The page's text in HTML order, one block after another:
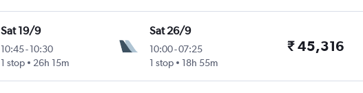
Sat 19/9
10:45-10:30
1 stop
26h 15m
Sat 26/9
10:00-07:25
1 stop
18h 55m
₹ 45,316